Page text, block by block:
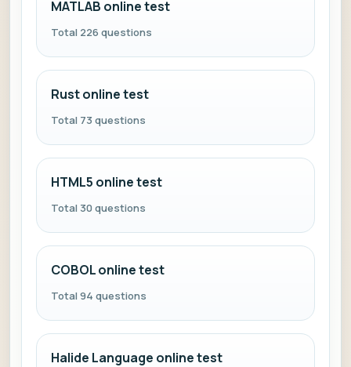
MATLAB online test
Total 226 questions
Rust online test
Total 73 questions
HTML5 online test
Total 30 questions
COBOL online test
Total 94 questions
Halide Language online test